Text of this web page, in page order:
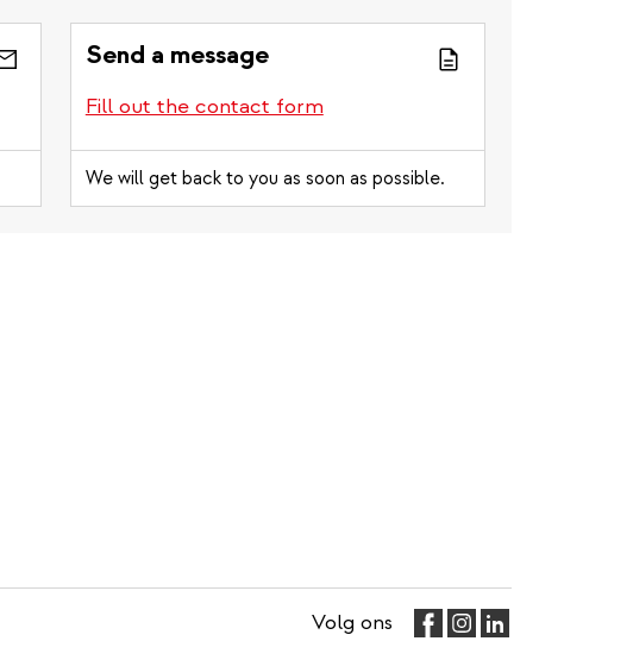
Send a message
Fill out the contact form
We will get back to you as soon as possible.
Volg ons